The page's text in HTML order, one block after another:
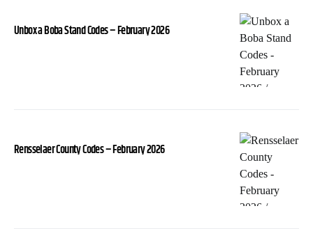
Unbox a Boba Stand Codes – February 2026
Rensselaer County Codes – February 2026